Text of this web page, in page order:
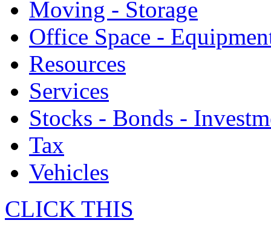
Moving - Storage
Office Space -
Resources
Services
Stocks - Bonds -
Tax
Vehicles
CLICK THIS